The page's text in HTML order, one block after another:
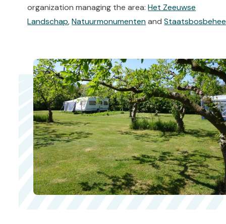
organization managing the area:Het Zeeuwse
Landschap,Natuurmonumentenand